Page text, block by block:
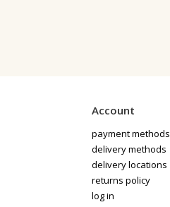
Account
payment methods
delivery methods
delivery locations
returns policy
log in